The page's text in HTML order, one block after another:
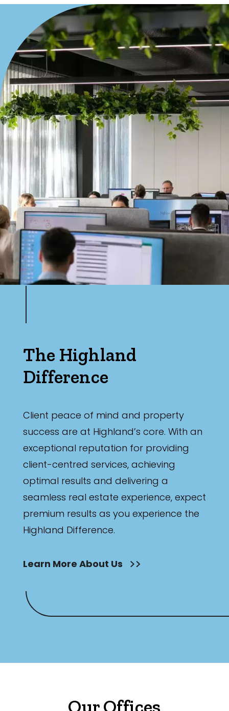
The Highland
Difference
Client peace of mind and property
success are at Highland’s core. With an
exceptional reputation for providing
client-centred services, achieving
optimal results and delivering a
seamless real estate experience, expect
premium results as you experience the
Highland Difference.
Learn More About Us